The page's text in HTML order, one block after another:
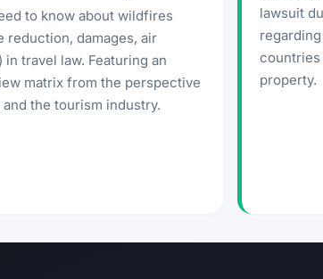
to know about wildfires
reduction, damages, air
travel law. Featuring an
matrix from the perspective
the tourism industry.
lawsuit
countries
property.